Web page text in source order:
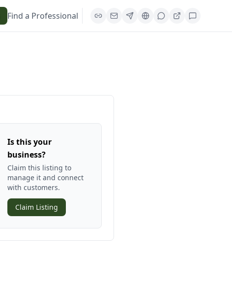
Find a Professional
Is this your
business?
Claim this listing to
manage it and connect
with customers.
Claim Listing